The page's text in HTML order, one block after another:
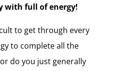
with full of energy!
to get through every
to complete all the
do you just generally